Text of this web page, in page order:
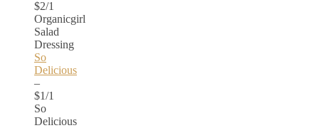
$2/1
Organicgirl
Salad
Dressing
So
Delicious
–
$1/1
So
Delicious